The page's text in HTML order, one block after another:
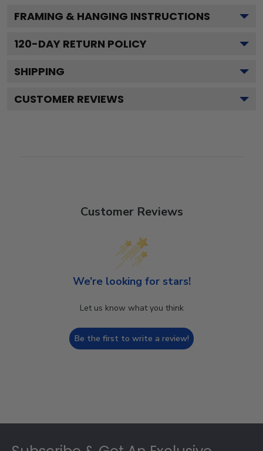
FRAMING & HANGING INSTRUCTIONS
120-DAY RETURN POLICY
SHIPPING
CUSTOMER REVIEWS
Customer Reviews
We’re looking for stars!
Let us know what you think
Be the first to write a review!